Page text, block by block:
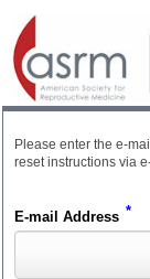
Please enter the e-
reset instructions via
E-mail Address *